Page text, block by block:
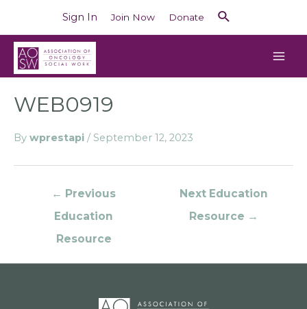
Sign In Join Now Donate
WEB0919
By wprestapi / September 12, 2023
← Previous
Education
Resource
Next Education
Resource →